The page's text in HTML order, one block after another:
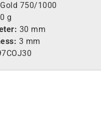
750/1000
g
30 mm
3 mm